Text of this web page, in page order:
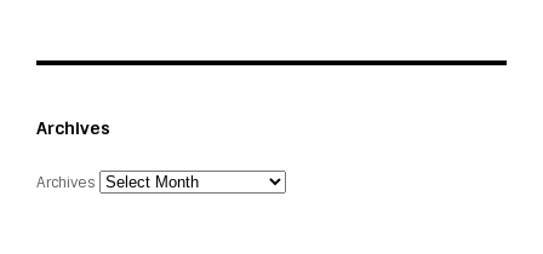
Archives
Archives